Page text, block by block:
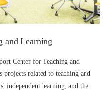
and Learning
Center for Teaching and
related to teaching and
independent learning, and the